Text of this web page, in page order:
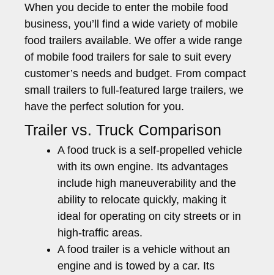
When you decide to enter the mobile food
business, you’ll find a wide variety of mobile
food trailers available. We offer a wide range
of mobile food trailers for sale to suit every
customer’s needs and budget. From compact
small trailers to full-featured large trailers, we
have the perfect solution for you.
Trailer vs. Truck Comparison
A food truck is a self-propelled vehicle
with its own engine. Its advantages
include high maneuverability and the
ability to relocate quickly, making it
ideal for operating on city streets or in
high-traffic areas.
A food trailer is a vehicle without an
engine and is towed by a car. Its